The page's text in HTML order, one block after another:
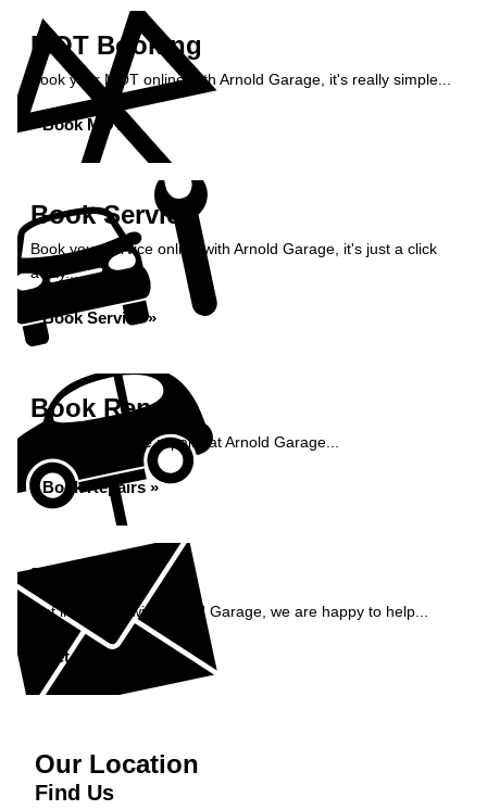
MOT Booking
Book your MOT online with Arnold Garage, it's really simple...
Book MOT »
Book Service
Book your service online with Arnold Garage, it's just a click
away...
Book Service »
Book Repairs
Book your vehicle repairs at Arnold Garage...
Book Repairs »
Enquiry
Get in contact with Arnold Garage, we are happy to help...
Get in Touch »
Our Location
Find Us